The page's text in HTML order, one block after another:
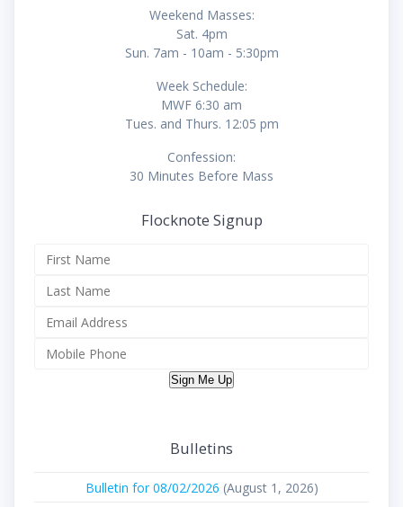
Weekend Masses:
Sat. 4pm
Sun. 7am - 10am - 5:30pm
Week Schedule:
MWF 6:30 am
Tues. and Thurs. 12:05 pm
Confession:
30 Minutes Before Mass
Flocknote Signup
Sign Me Up
Bulletins
Bulletin for 08/02/2026 (August 1, 2026)